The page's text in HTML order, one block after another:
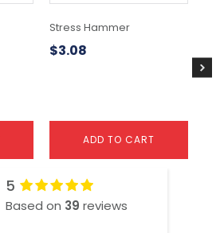
Stress Hammer
$3.08
ADD TO CART
5
Based on 39 reviews